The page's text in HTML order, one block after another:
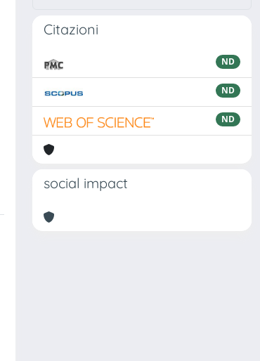
Citazioni
ND
ND
ND
social impact